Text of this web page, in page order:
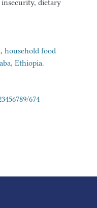
dietary
, household food
, Ethiopia.
674